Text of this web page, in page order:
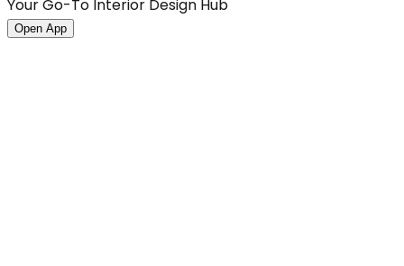
Your Go-To Interior Design Hub
Open App